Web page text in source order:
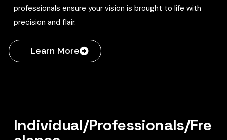
professionals ensure your vision is brought to life with
precision and flair.
Learn More
Individual/Professionals/Fre